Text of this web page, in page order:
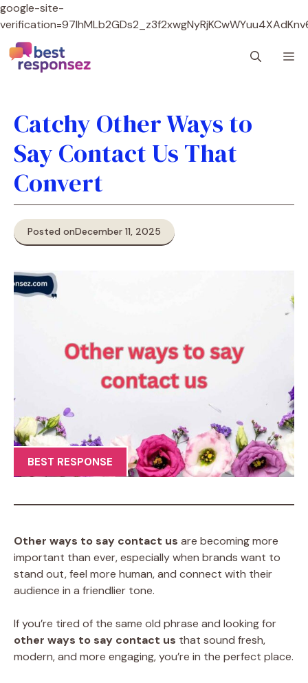
google-site-
Skip
to
content
Catchy Other Ways to
Say Contact Us That
Convert
Posted onDecember 11, 2025
BEST RESPONSE
Other ways to say contact us are becoming more
important than ever, especially when brands want to
stand out, feel more human, and connect with their
audience in a friendlier tone.
If you’re tired of the same old phrase and looking for
other ways to say contact us that sound fresh,
modern, and more engaging, you’re in the perfect place.